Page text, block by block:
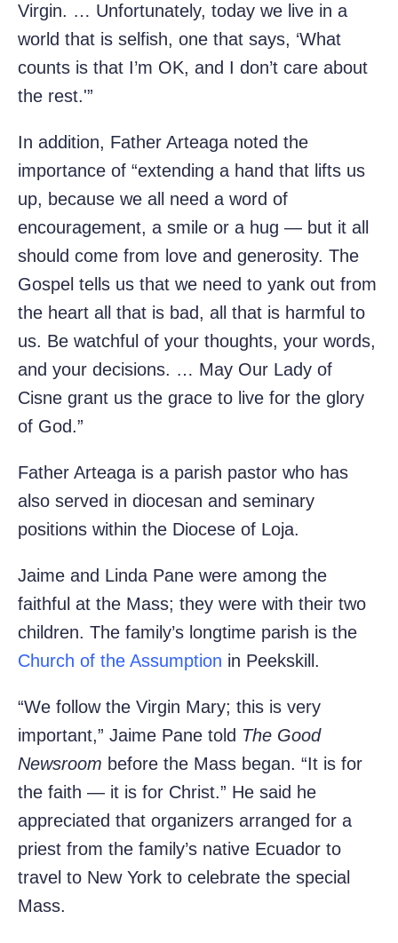
Virgin. … Unfortunately, today we live in a
world that is selfish, one that says, ‘What
counts is that I’m OK, and I don’t care about
the rest.'”
In addition, Father Arteaga noted the
importance of “extending a hand that lifts us
up, because we all need a word of
encouragement, a smile or a hug — but it all
should come from love and generosity. The
Gospel tells us that we need to yank out from
the heart all that is bad, all that is harmful to
us. Be watchful of your thoughts, your words,
and your decisions. … May Our Lady of
Cisne grant us the grace to live for the glory
of God.”
Father Arteaga is a parish pastor who has
also served in diocesan and seminary
positions within the Diocese of Loja.
Jaime and Linda Pane were among the
faithful at the Mass; they were with their two
children. The family’s longtime parish is the
Church of the Assumption in Peekskill.
“We follow the Virgin Mary; this is very
important,” Jaime Pane told The Good
Newsroom before the Mass began. “It is for
the faith — it is for Christ.” He said he
appreciated that organizers arranged for a
priest from the family’s native Ecuador to
travel to New York to celebrate the special
Mass.